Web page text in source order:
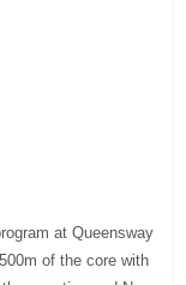
at Queensway
of the core with